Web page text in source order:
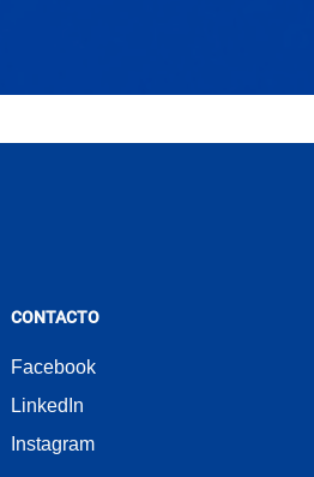
CONTACTO
Facebook
LinkedIn
Instagram